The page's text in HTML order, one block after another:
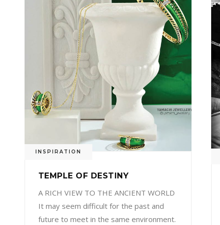
INSPIRATION
TEMPLE OF DESTINY
A RICH VIEW TO THE ANCIENT WORLD
It may seem difficult for the past and
future to meet in the same environment.